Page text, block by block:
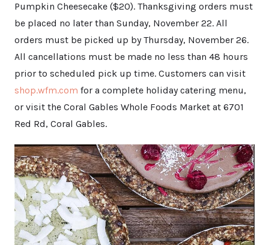
Pumpkin Cheesecake ($20). Thanksgiving orders must
be placed no later than Sunday, November 22. All
orders must be picked up by Thursday, November 26.
All cancellations must be made no less than 48 hours
prior to scheduled pick up time. Customers can visit
shop.wfm.com for a complete holiday catering menu,
or visit the Coral Gables Whole Foods Market at 6701
Red Rd, Coral Gables.